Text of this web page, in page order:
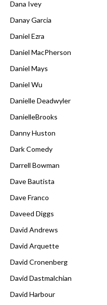
Dana Ivey
Danay Garcia
Daniel Ezra
Daniel MacPherson
Daniel Mays
Daniel Wu
Danielle Deadwyler
DanielleBrooks
Danny Huston
Dark Comedy
Darrell Bowman
Dave Bautista
Dave Franco
Daveed Diggs
David Andrews
David Arquette
David Cronenberg
David Dastmalchian
David Harbour